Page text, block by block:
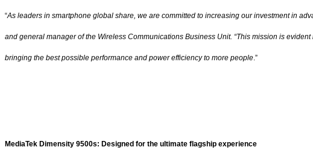
“As leaders in smartphone global share, we are committed to increasing our investment in
and general manager of the Wireless Communications Business Unit. “This mission is
bringing the best possible performance and power efficiency to more people .”
MediaTek Dimensity 9500s: Designed for the ultimate flagship experience